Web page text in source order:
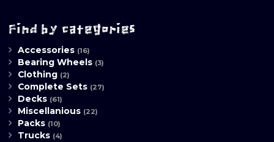
Find by categories
Accessories (16)
Bearing Wheels (3)
Clothing (2)
Complete Sets (27)
Decks (61)
Miscellanious (22)
Packs (10)
Trucks (4)